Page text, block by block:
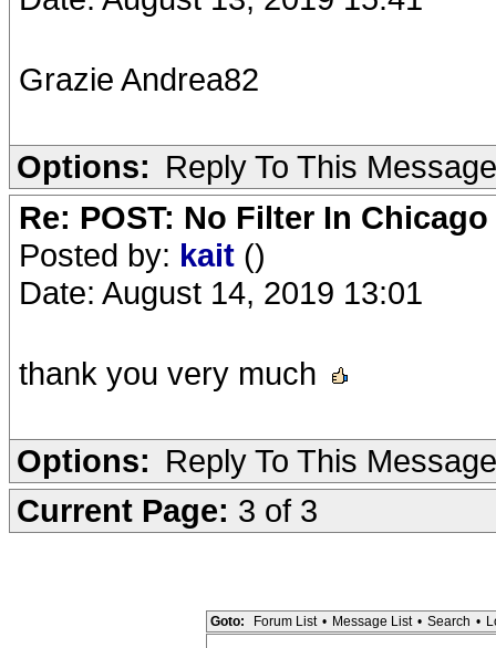
Grazie Andrea82
Options: Reply To This Message
Re: POST: No Filter In
Posted by: kait ()
Date: August 14, 2019 13:01
thank you very much
Options: Reply To This Message
Current Page: 3 of 3
Goto: Forum List • Message List • Search •